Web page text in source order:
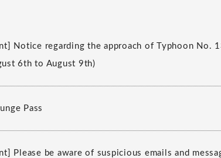
Notice regarding the approach of Typhoon No.
6th to August 9th)
Pass
Please be aware of suspicious emails and